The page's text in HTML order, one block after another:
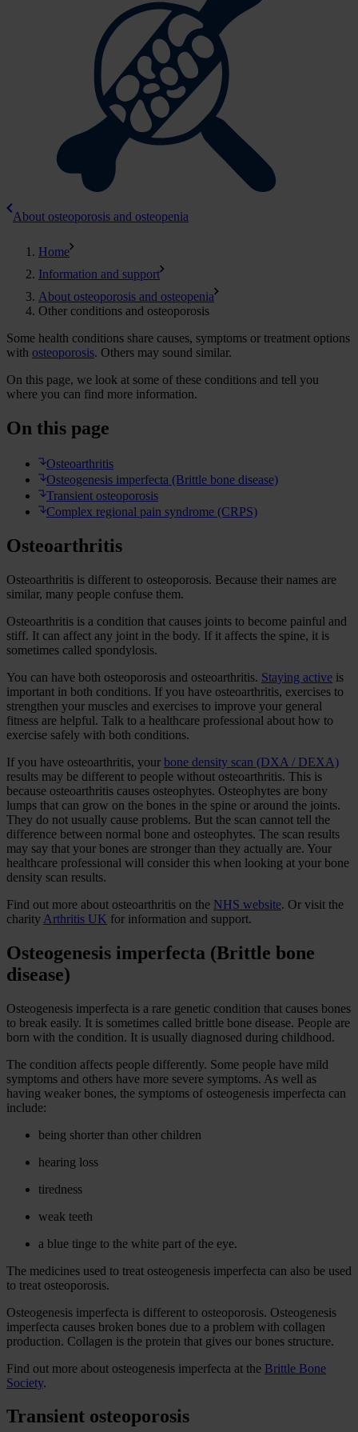
About osteoporosis and osteopenia
Home
Information and support
About osteoporosis and osteopenia
Other conditions and osteoporosis
Some health conditions share causes, symptoms or treatment options
with osteoporosis. Others may sound similar.
On this page, we look at some of these conditions and tell you
where you can find more information.
On this page
Osteoarthritis
Osteogenesis imperfecta (Brittle bone disease)
Transient osteoporosis
Complex regional pain syndrome (CRPS)
Osteoarthritis
Osteoarthritis is different to osteoporosis. Because their names are
similar, many people confuse them.
Osteoarthritis is a condition that causes joints to become painful and
stiff. It can affect any joint in the body. If it affects the spine, it is
sometimes called spondylosis.
You can have both osteoporosis and osteoarthritis. Staying active is
important in both conditions. If you have osteoarthritis, exercises to
strengthen your muscles and exercises to improve your general
fitness are helpful. Talk to a healthcare professional about how to
exercise safely with both conditions.
If you have osteoarthritis, your bone density scan (DXA / DEXA)
results may be different to people without osteoarthritis. This is
because osteoarthritis causes osteophytes. Osteophytes are bony
lumps that can grow on the bones in the spine or around the joints.
They do not usually cause problems. But the scan cannot tell the
difference between normal bone and osteophytes. The scan results
may say that your bones are stronger than they actually are. Your
healthcare professional will consider this when looking at your bone
density scan results.
Find out more about osteoarthritis on the NHS website. Or visit the
charity Arthritis UK for information and support.
Osteogenesis imperfecta (Brittle bone
disease)
Osteogenesis imperfecta is a rare genetic condition that causes bones
to break easily. It is sometimes called brittle bone disease. People are
born with the condition. It is usually diagnosed during childhood.
The condition affects people differently. Some people have mild
symptoms and others have more severe symptoms. As well as
having weaker bones, the symptoms of osteogenesis imperfecta can
include:
being shorter than other children
hearing loss
tiredness
weak teeth
a blue tinge to the white part of the eye.
The medicines used to treat osteogenesis imperfecta can also be used
to treat osteoporosis.
Osteogenesis imperfecta is different to osteoporosis. Osteogenesis
imperfecta causes broken bones due to a problem with collagen
production. Collagen is the protein that gives our bones structure.
Find out more about osteogenesis imperfecta at the Brittle Bone
Society.
Transient osteoporosis